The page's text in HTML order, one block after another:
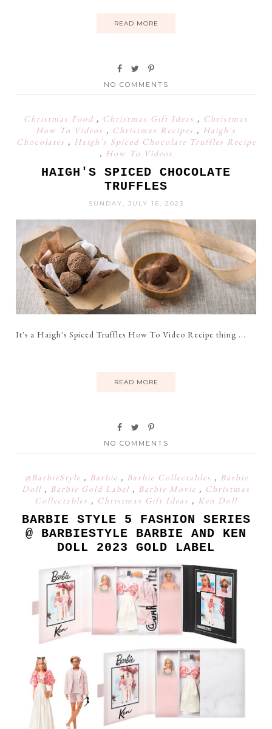
READ MORE
NO COMMENTS
Christmas Food , Christmas Gift Ideas , Christmas
How To Videos , Christmas Recipes , Haigh's
Chocolates , Haigh's Spiced Chocolate Truffles Recipe
, How To Videos
HAIGH'S SPICED CHOCOLATE
TRUFFLES
SUNDAY, JULY 16, 2023
It's a Haigh's Spiced Truffles How To Video Recipe thing ...
READ MORE
NO COMMENTS
@BarbieStyle , Barbie , Barbie Collectables , Barbie
Doll , Barbie Gold Label , Barbie Movie , Christmas
Collectables , Christmas Gift Ideas , Ken Doll
BARBIE STYLE 5 FASHION SERIES
@ BARBIESTYLE BARBIE AND KEN
DOLL 2023 GOLD LABEL